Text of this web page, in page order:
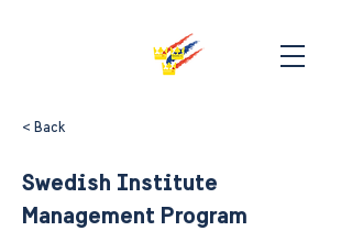
< Back
Swedish Institute
Management Program